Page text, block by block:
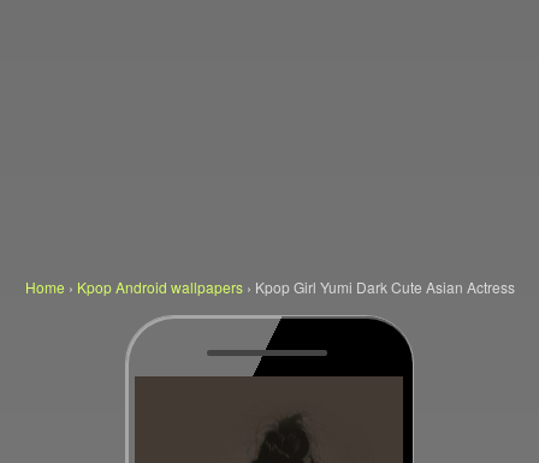
Home › Kpop Android wallpapers› Kpop Girl Yumi Dark Cute Asian Actress